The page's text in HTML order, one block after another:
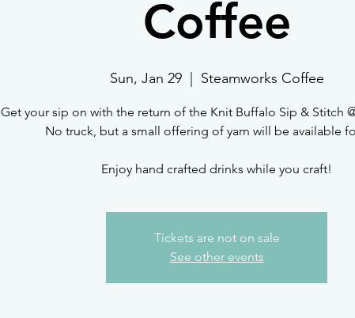
Coffee
Sun, Jan 29
  |
Steamworks Coffee
Get your sip on with the return of the Knit Buffalo Sip & Stitch
No truck, but a small offering of yarn will be available
Enjoy hand crafted drinks while you craft!
Tickets are not on sale
See other events